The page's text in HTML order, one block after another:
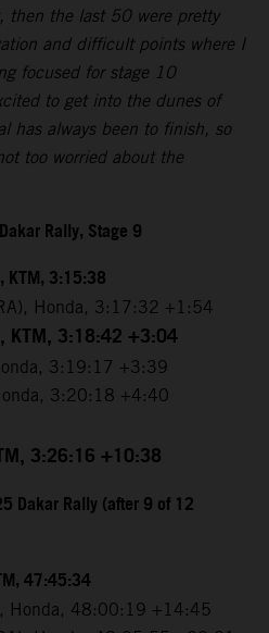
then the last 50 were pretty
and difficult points where I
focused for stage 10
to get into the dunes of
has always been to finish, so
too worried about the
Rally, Stage 9
KTM, 3:15:38
Honda, 3:17:32 +1:54
KTM, 3:18:42 +3:04
3:19:17 +3:39
3:20:18 +4:40
3:26:16 +10:38
Dakar Rally (after 9 of 12
47:45:34
Honda, 48:00:19 +14:45